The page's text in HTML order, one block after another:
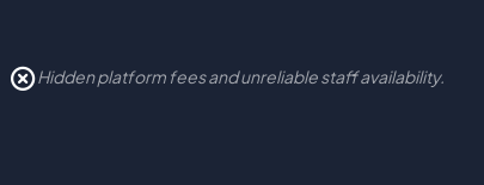
Hidden platform fees and unreliable staff availability.